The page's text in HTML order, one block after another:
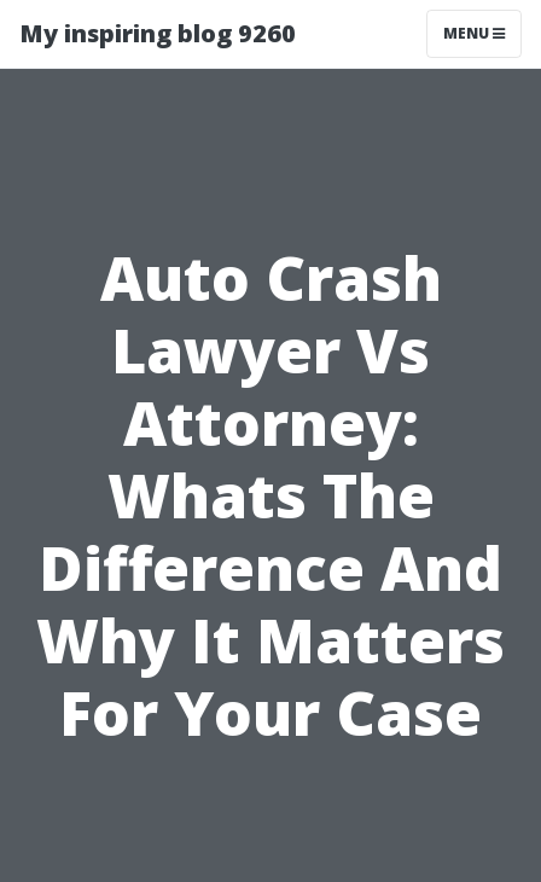
My inspiring blog 9260 MENU
Auto Crash
Lawyer Vs
Attorney:
Whats The
Difference And
Why It Matters
For Your Case